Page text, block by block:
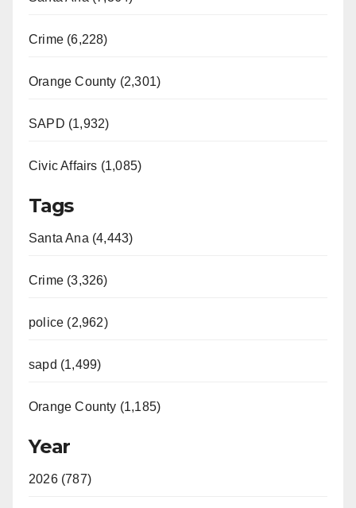
Crime (6,228)
Orange County (2,301)
SAPD (1,932)
Civic Affairs (1,085)
Tags
Santa Ana (4,443)
Crime (3,326)
police (2,962)
sapd (1,499)
Orange County (1,185)
Year
2026 (787)